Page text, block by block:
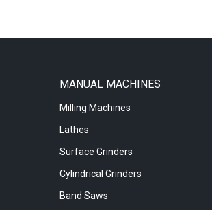
MANUAL MACHINES
Milling Machines
Lathes
Surface Grinders
Cylindrical Grinders
Band Saws